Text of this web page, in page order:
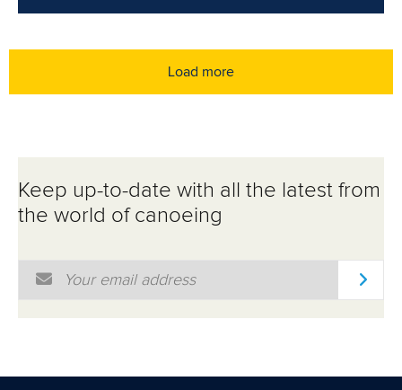
Load more
Keep up-to-date with all the latest from
the world of canoeing
Email Address